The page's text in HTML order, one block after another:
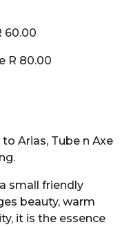
60.00
R 80.00
Arias, Tube n Axe
small friendly
beauty, warm
it is the essence